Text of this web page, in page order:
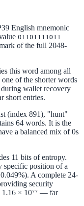
English mnemonic
01101111011
of the full 2048-
this word among all
of the shorter words
wallet recovery
short entries.
(index 891), "hunt"
64 words. It is the
a balanced mix of 0s
11 bits of entropy.
specific position of a
A complete 24-
security
1.16 × 10⁷⁷ — far